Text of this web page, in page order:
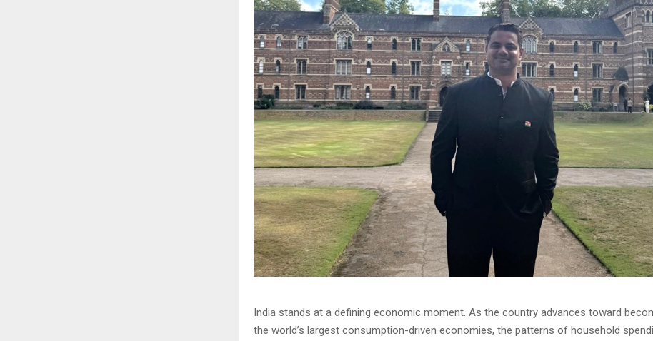
India stands at a defining economic moment. As the country advances toward
the world’s largest consumption-driven economies, the patterns of household